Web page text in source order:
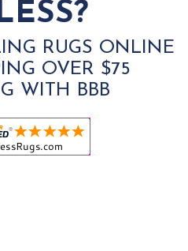
RUGS ONLINE
OVER $75
WITH BBB